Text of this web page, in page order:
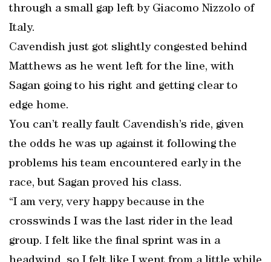
through a small gap left by Giacomo Nizzolo of
Italy.
Cavendish just got slightly congested behind
Matthews as he went left for the line, with
Sagan going to his right and getting clear to
edge home.
You can’t really fault Cavendish’s ride, given
the odds he was up against it following the
problems his team encountered early in the
race, but Sagan proved his class.
“I am very, very happy because in the
crosswinds I was the last rider in the lead
group. I felt like the final sprint was in a